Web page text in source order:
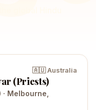
🇦🇺Australia
(Priests)
· Melbourne